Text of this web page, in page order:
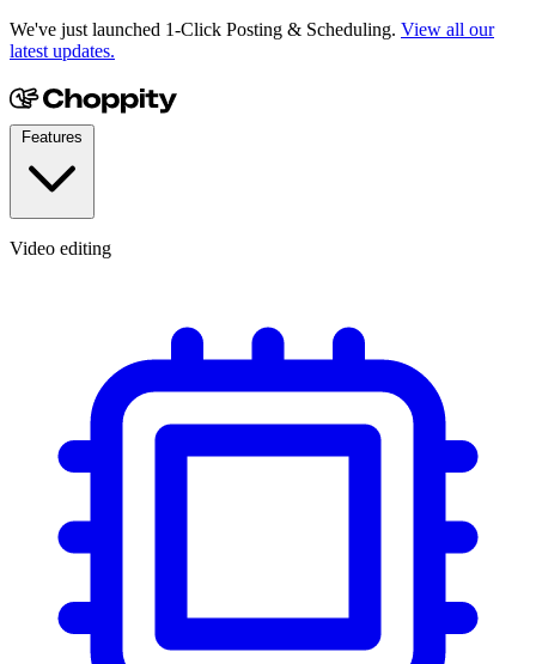
We've just launched 1-Click Posting & Scheduling. View all our
latest updates.
Video editing